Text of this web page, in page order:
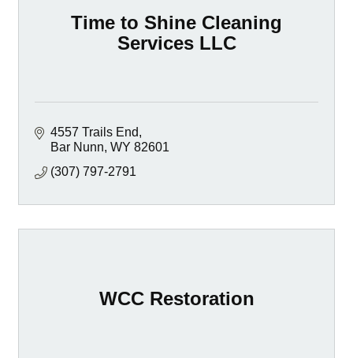
Time to Shine Cleaning
Services LLC
4557 Trails End
Bar Nunn WY 82601
(307) 797-2791
WCC Restoration